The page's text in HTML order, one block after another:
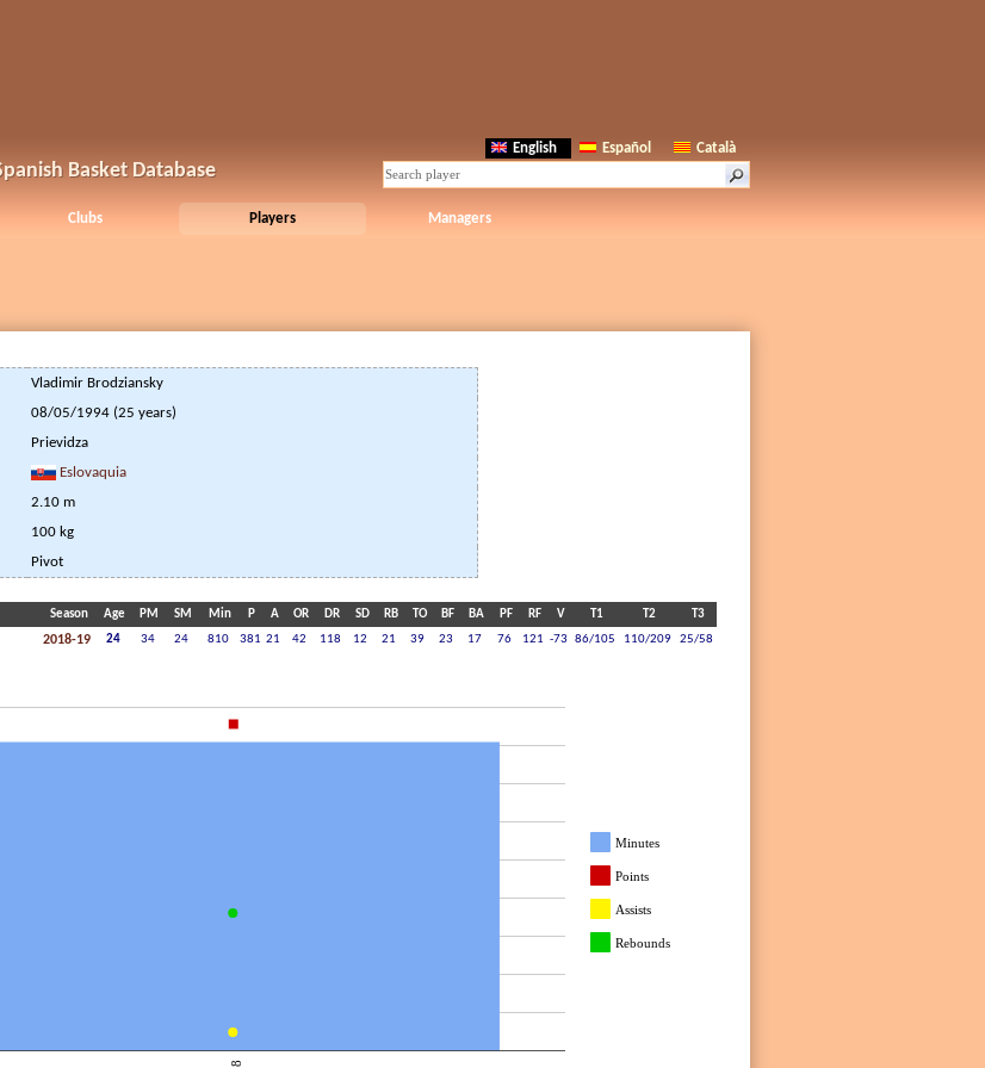
Basket Database
English Español Català
Clubs Players Managers
Vladimir Brodziansky
08/05/1994 (25 years)
Prievidza
Eslovaquia
2.10 m
100 kg
Pivot
Season Age PM SM Min P A OR DR SD RB TO BF BA PF RF V T1 T2 T3
2018-19 24 34 24 810 381 21 42 118 12 21 39 23 17 76 121 -73 86/105 110/209 25/58
Minutes
Points
Assists
Rebounds